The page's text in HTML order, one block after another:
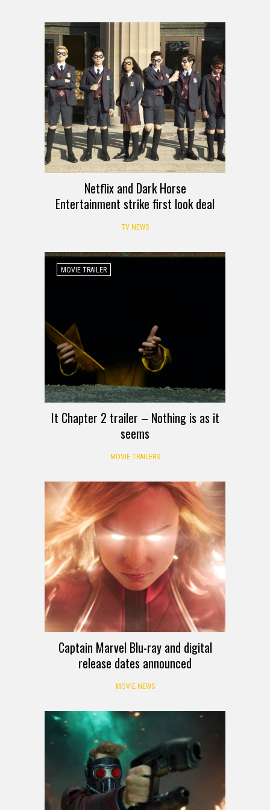
Netflix and Dark Horse
Entertainment strike first look deal
TV NEWS
MOVIE TRAILER
It Chapter 2 trailer – Nothing is as it
seems
MOVIE TRAILERS
Captain Marvel Blu-ray and digital
release dates announced
MOVIE NEWS